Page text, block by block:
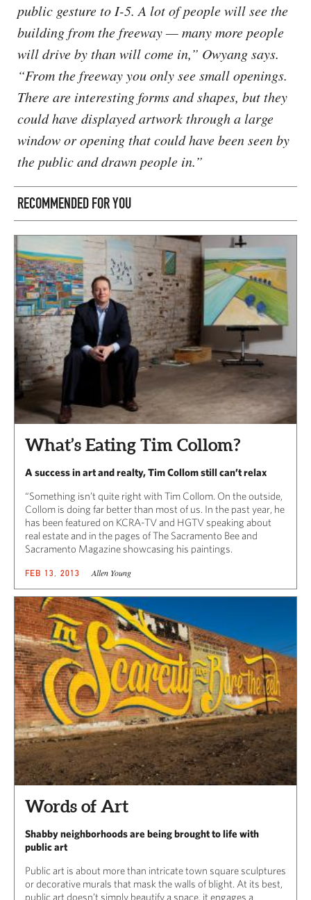
public gesture to I-5. A lot of people will see the
building from the freeway — many more people
will drive by than will come in,” Owyang says.
“From the freeway you only see small openings.
There are interesting forms and shapes, but they
could have displayed artwork through a large
window or opening that could have been seen by
the public and drawn people in.”
RECOMMENDED FOR YOU
What’s Eating Tim Collom?
A success in art and realty, Tim Collom still can’t relax
“Something isn’t quite right with Tim Collom. On the outside,
Collom is doing far better than most of us. In the past year, he
has been featured on KCRA-TV and HGTV speaking about
real estate and in the pages of The Sacramento Bee and
Sacramento Magazine showcasing his paintings.
FEB 13, 2013 Allen Young
Words of Art
Shabby neighborhoods are being brought to life with
public art
Public art is about more than intricate town square sculptures
or decorative murals that mask the walls of blight. At its best,
public art doesn’t simply beautify a space, it engages a